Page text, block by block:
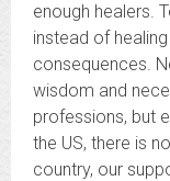
enough healers.
instead of
consequences.
wisdom and
professions, but
the US, there is
country, our